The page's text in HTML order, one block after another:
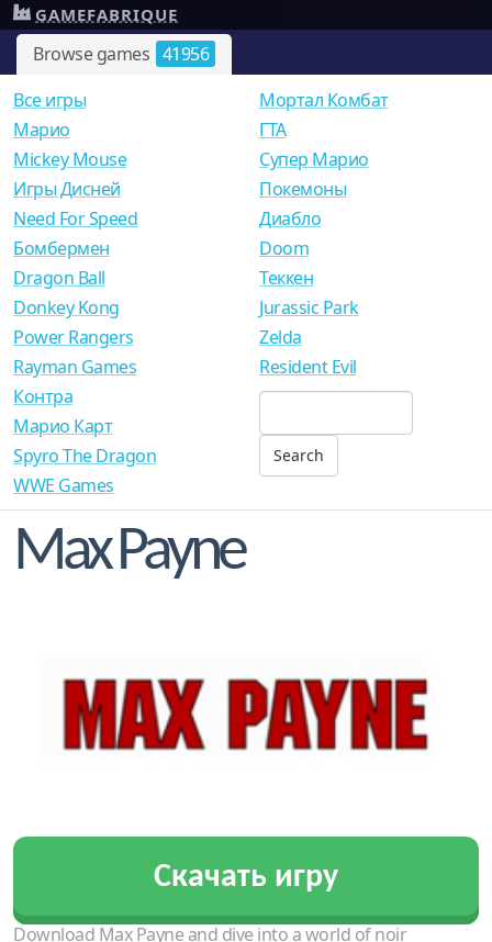
Browse games 41956
GAMEFABRIQUE
Все игры
Mарио
Mickey Mouse
Игры Дисней
Need For Speed
Мортал Комбат
ГТА
Супер Марио
Покемоны
Диабло
Бомбермен
Dragon Ball
Donkey Kong
Power Rangers
Rayman Games
Doom
Теккен
Jurassic Park
Zelda
Resident Evil
Контра
Марио Карт
Spyro The Dragon
WWE Games
Max Payne
Скачать игру
Download Max Payne and dive into a world of noir